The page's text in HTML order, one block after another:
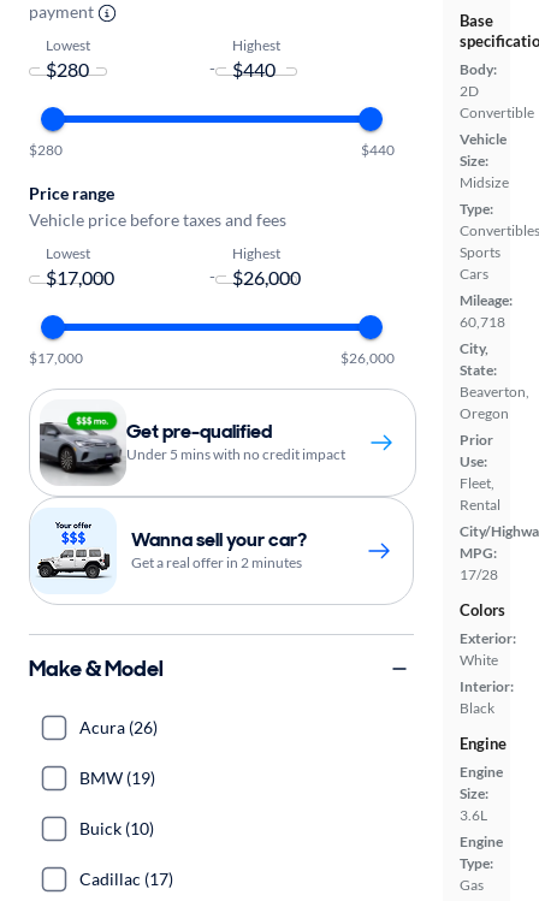
Base
Body:
2D
Convertible
Vehicle
Size:
Midsize
Type:
Sports
Cars
Mileage:
60,718
City,
State:
Beaverton,
Oregon
Prior
Use:
Fleet,
Rental
City/
MPG:
17/28
Colors
Exterior:
White
Interior:
Black
Engine
Engine
Size:
3.6L
Engine
Type:
Gas
payment
Lowest
-
Highest
$280 $440
Price range
Vehicle price before taxes and fees
Lowest
-
Highest
$17,000 $26,000
Get pre-qualified
Under 5 mins with no credit impact
Wanna sell your car?
Get a real offer in 2 minutes
Make & Model
Acura (26)
BMW (19)
Buick (10)
Cadillac (17)